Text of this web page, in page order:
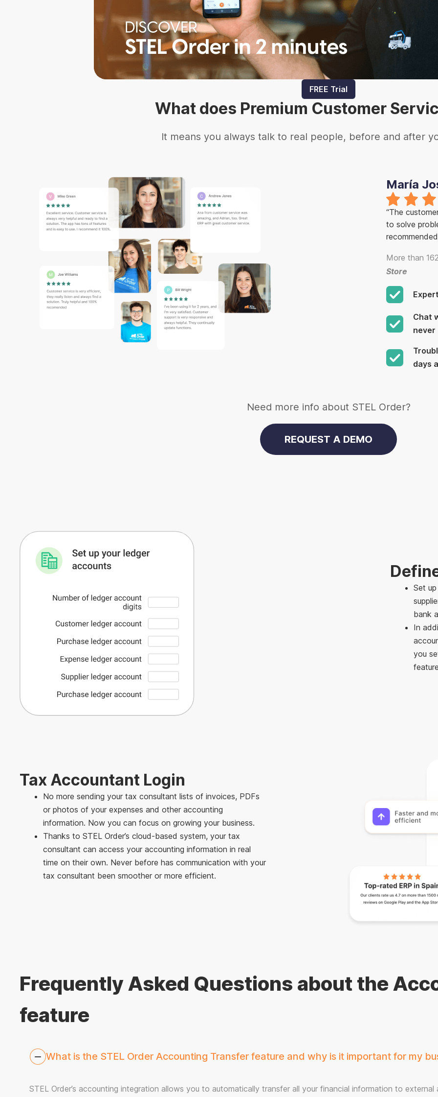
FREE Trial
What does Premium Customer
It means you always talk to real people, before and after
María
“The
to solve
More than
Store
Chat
never
days
Need more info about STEL Order?
REQUEST A DEMO
Set
bank
In
you
Tax Accountant Login
No more sending your tax consultant lists of invoices, PDFs
or photos of your expenses and other accounting
information. Now you can focus on growing your business.
Thanks to STEL Order’s cloud-based system, your tax
consultant can access your accounting information in real
time on their own. Never before has communication with your
tax consultant been smoother or more efficient.
Frequently Asked Questions about the
feature
What is the STEL Order Accounting Transfer feature and why is it important for my
STEL Order’s accounting integration allows you to automatically transfer all your financial information to